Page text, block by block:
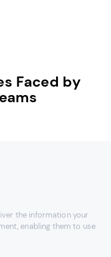
Faced by
the information your
enabling them to use